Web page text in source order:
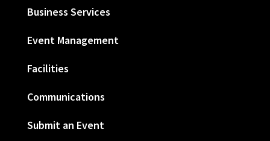
Business Services
Event Management
Facilities
Communications
Submit an Event